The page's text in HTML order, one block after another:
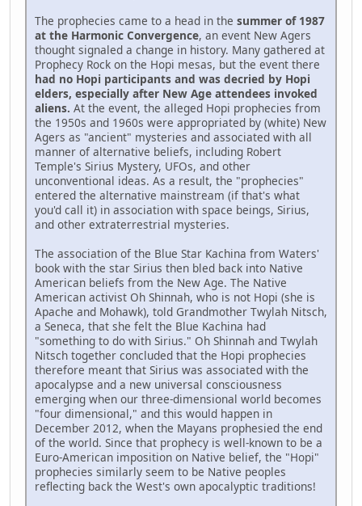
The prophecies came to a head in the summer of 1987
at the Harmonic Convergence, an event New Agers
thought signaled a change in history. Many gathered at
Prophecy Rock on the Hopi mesas, but the event there
had no Hopi participants and was decried by Hopi
elders, especially after New Age attendees invoked
aliens. At the event, the alleged Hopi prophecies from
the 1950s and 1960s were appropriated by (white) New
Agers as "ancient" mysteries and associated with all
manner of alternative beliefs, including Robert
Temple's Sirius Mystery, UFOs, and other
unconventional ideas. As a result, the "prophecies"
entered the alternative mainstream (if that's what
you'd call it) in association with space beings, Sirius,
and other extraterrestrial mysteries.
The association of the Blue Star Kachina from Waters'
book with the star Sirius then bled back into Native
American beliefs from the New Age. The Native
American activist Oh Shinnah, who is not Hopi (she is
Apache and Mohawk), told Grandmother Twylah Nitsch,
a Seneca, that she felt the Blue Kachina had
"something to do with Sirius." Oh Shinnah and Twylah
Nitsch together concluded that the Hopi prophecies
therefore meant that Sirius was associated with the
apocalypse and a new universal consciousness
emerging when our three-dimensional world becomes
"four dimensional," and this would happen in
December 2012, when the Mayans prophesied the end
of the world. Since that prophecy is well-known to be a
Euro-American imposition on Native belief, the "Hopi"
prophecies similarly seem to be Native peoples
reflecting back the West's own apocalyptic traditions!